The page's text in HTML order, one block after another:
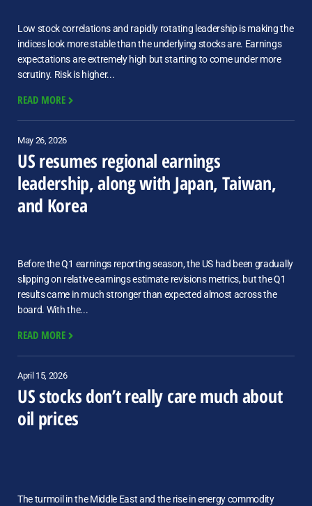
Low stock correlations and rapidly rotating leadership is making the
indices look more stable than the underlying stocks are. Earnings
expectations are extremely high but starting to come under more
scrutiny. Risk is higher...
READ MORE
May 26, 2026
US resumes regional earnings
leadership, along with Japan, Taiwan,
and Korea
Before the Q1 earnings reporting season, the US had been gradually
slipping on relative earnings estimate revisions metrics, but the Q1
results came in much stronger than expected almost across the
board. With the...
READ MORE
April 15, 2026
US stocks don’t really care much about
oil prices
The turmoil in the Middle East and the rise in energy commodity